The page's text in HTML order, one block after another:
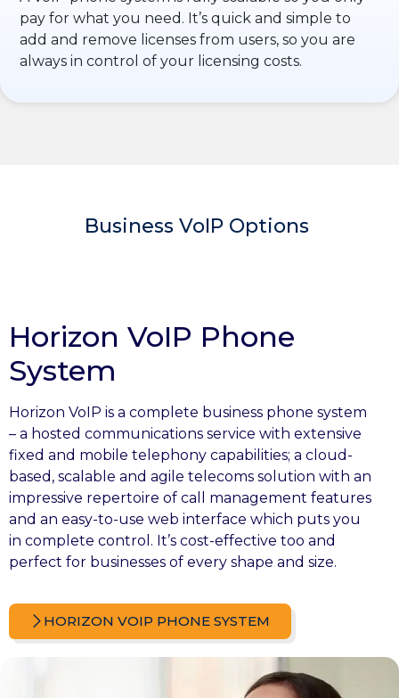
pay for what you need. It’s quick and simple to
add and remove licenses from users, so you are
always in control of your licensing costs.
Business VoIP Options
Horizon VoIP Phone
System
Horizon VoIP is a complete business phone system
– a hosted communications service with extensive
fixed and mobile telephony capabilities; a cloud-
based, scalable and agile telecoms solution with an
impressive repertoire of call management features
and an easy-to-use web interface which puts you
in complete control. It’s cost-effective too and
perfect for businesses of every shape and size.
HORIZON VOIP PHONE SYSTEM